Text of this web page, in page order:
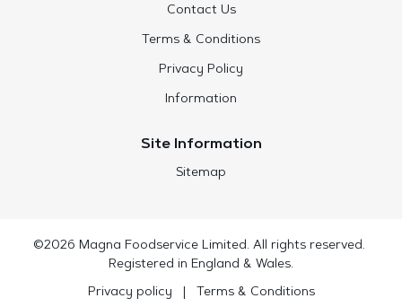
Contact Us
Terms & Conditions
Privacy Policy
Information
Site Information
Sitemap
©2026 Magna Foodservice Limited. All rights reserved.
Registered in England & Wales.
Privacy policy Terms & Conditions